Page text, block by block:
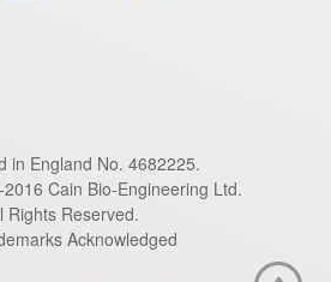
in England No. 4682225.
Cain Bio-Engineering Ltd.
Rights Reserved.
Acknowledged